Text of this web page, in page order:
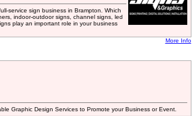
service sign business in Brampton. Which
indoor-outdoor signs, channel signs, led
play an important role in your business
More Info
Graphic Design Services to Promote your Business or Event.